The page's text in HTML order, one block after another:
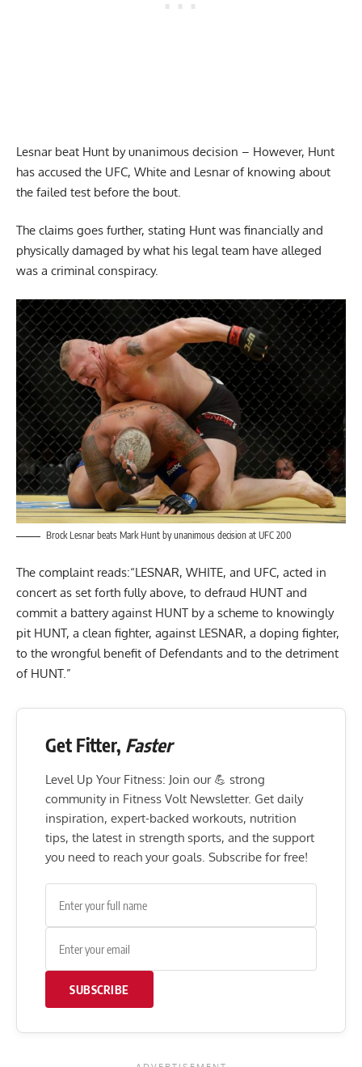
Lesnar beat Hunt by unanimous decision – However, Hunt
has accused the UFC, White and Lesnar of knowing about
the failed test before the bout.
The claims goes further, stating Hunt was financially and
physically damaged by what his legal team have alleged
was a criminal conspiracy.
Brock Lesnar beats Mark Hunt by unanimous decision at UFC 200
The complaint reads:“LESNAR, WHITE, and UFC, acted in
concert as set forth fully above, to defraud HUNT and
commit a battery against HUNT by a scheme to knowingly
pit HUNT, a clean fighter, against LESNAR, a doping fighter,
to the wrongful benefit of Defendants and to the detriment
of HUNT.”
Get Fitter, Faster
Level Up Your Fitness: Join our 💪 strong
community in Fitness Volt Newsletter. Get daily
inspiration, expert-backed workouts, nutrition
tips, the latest in strength sports, and the support
you need to reach your goals. Subscribe for free!
SUBSCRIBE